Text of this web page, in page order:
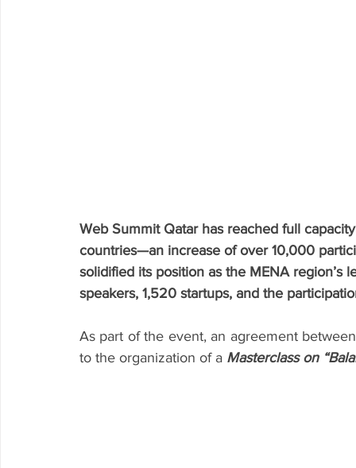
Web Summit Qatar has reached full
countries—an increase of over 10,000
solidified its position as the MENA region’s
speakers, 1,520 startups, and the
As part of the event, an agreement
to the organization of a Masterclass on